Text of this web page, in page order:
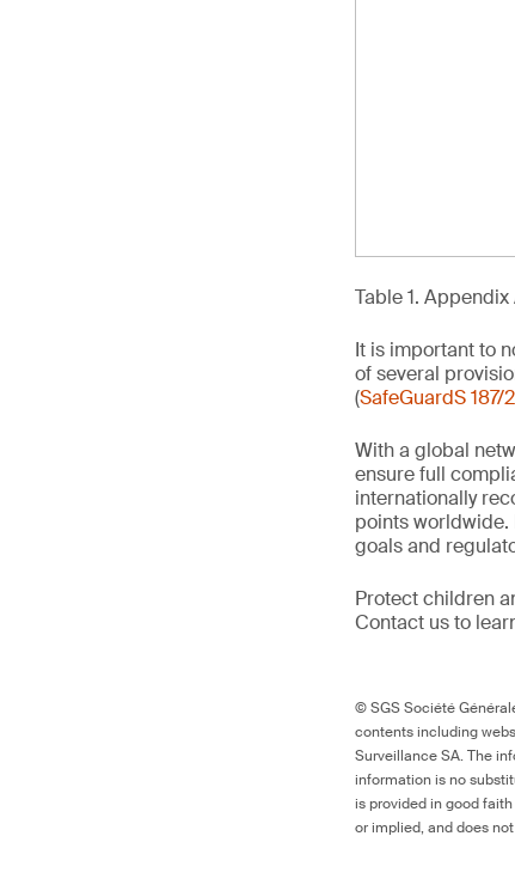
Table 1.
It is important to
of several
(SafeGuardS 187/
With a global
ensure full
internationally
points worldwide.
goals and
Protect children
Contact us to
© SGS Société
contents including
Surveillance SA. The
information is no
is provided in good
or implied, and does